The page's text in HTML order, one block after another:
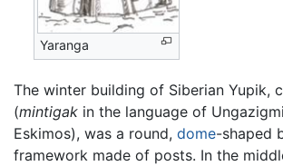
Yaranga
The winter building of Siberian Yupik,
(mintigak in the language of
Eskimos), was a round, dome-shaped
framework made of posts. In the